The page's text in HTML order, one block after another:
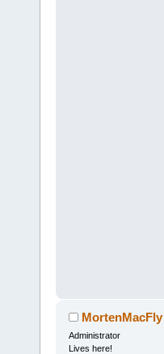
MortenMacFly
Administrator
Lives here!